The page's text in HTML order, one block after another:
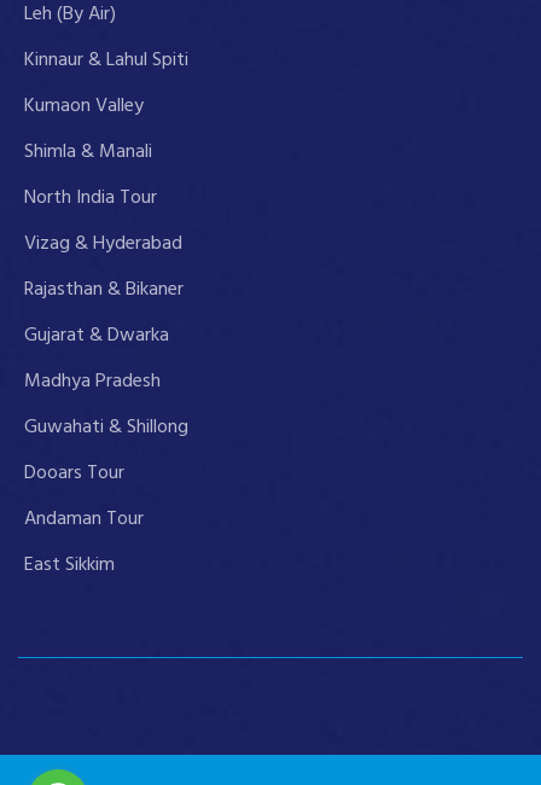
Leh (By Air)
Kinnaur & Lahul Spiti
Kumaon Valley
Shimla & Manali
North India Tour
Vizag & Hyderabad
Rajasthan & Bikaner
Gujarat & Dwarka
Madhya Pradesh
Guwahati & Shillong
Dooars Tour
Andaman Tour
East Sikkim